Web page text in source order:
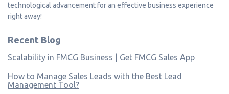
technological advancement for an effective business experience
right away!
Recent Blog
Scalability in FMCG Business | Get FMCG Sales App
How to Manage Sales Leads with the Best Lead
Management Tool?